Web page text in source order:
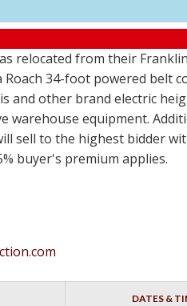
relocated from their
Roach 34-foot powered belt
and other brand electric
warehouse equipment.
sell to the highest bidder
buyer's premium applies.
DATES &